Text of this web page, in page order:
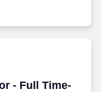
procedures and
- Full Time-
- Full Time-